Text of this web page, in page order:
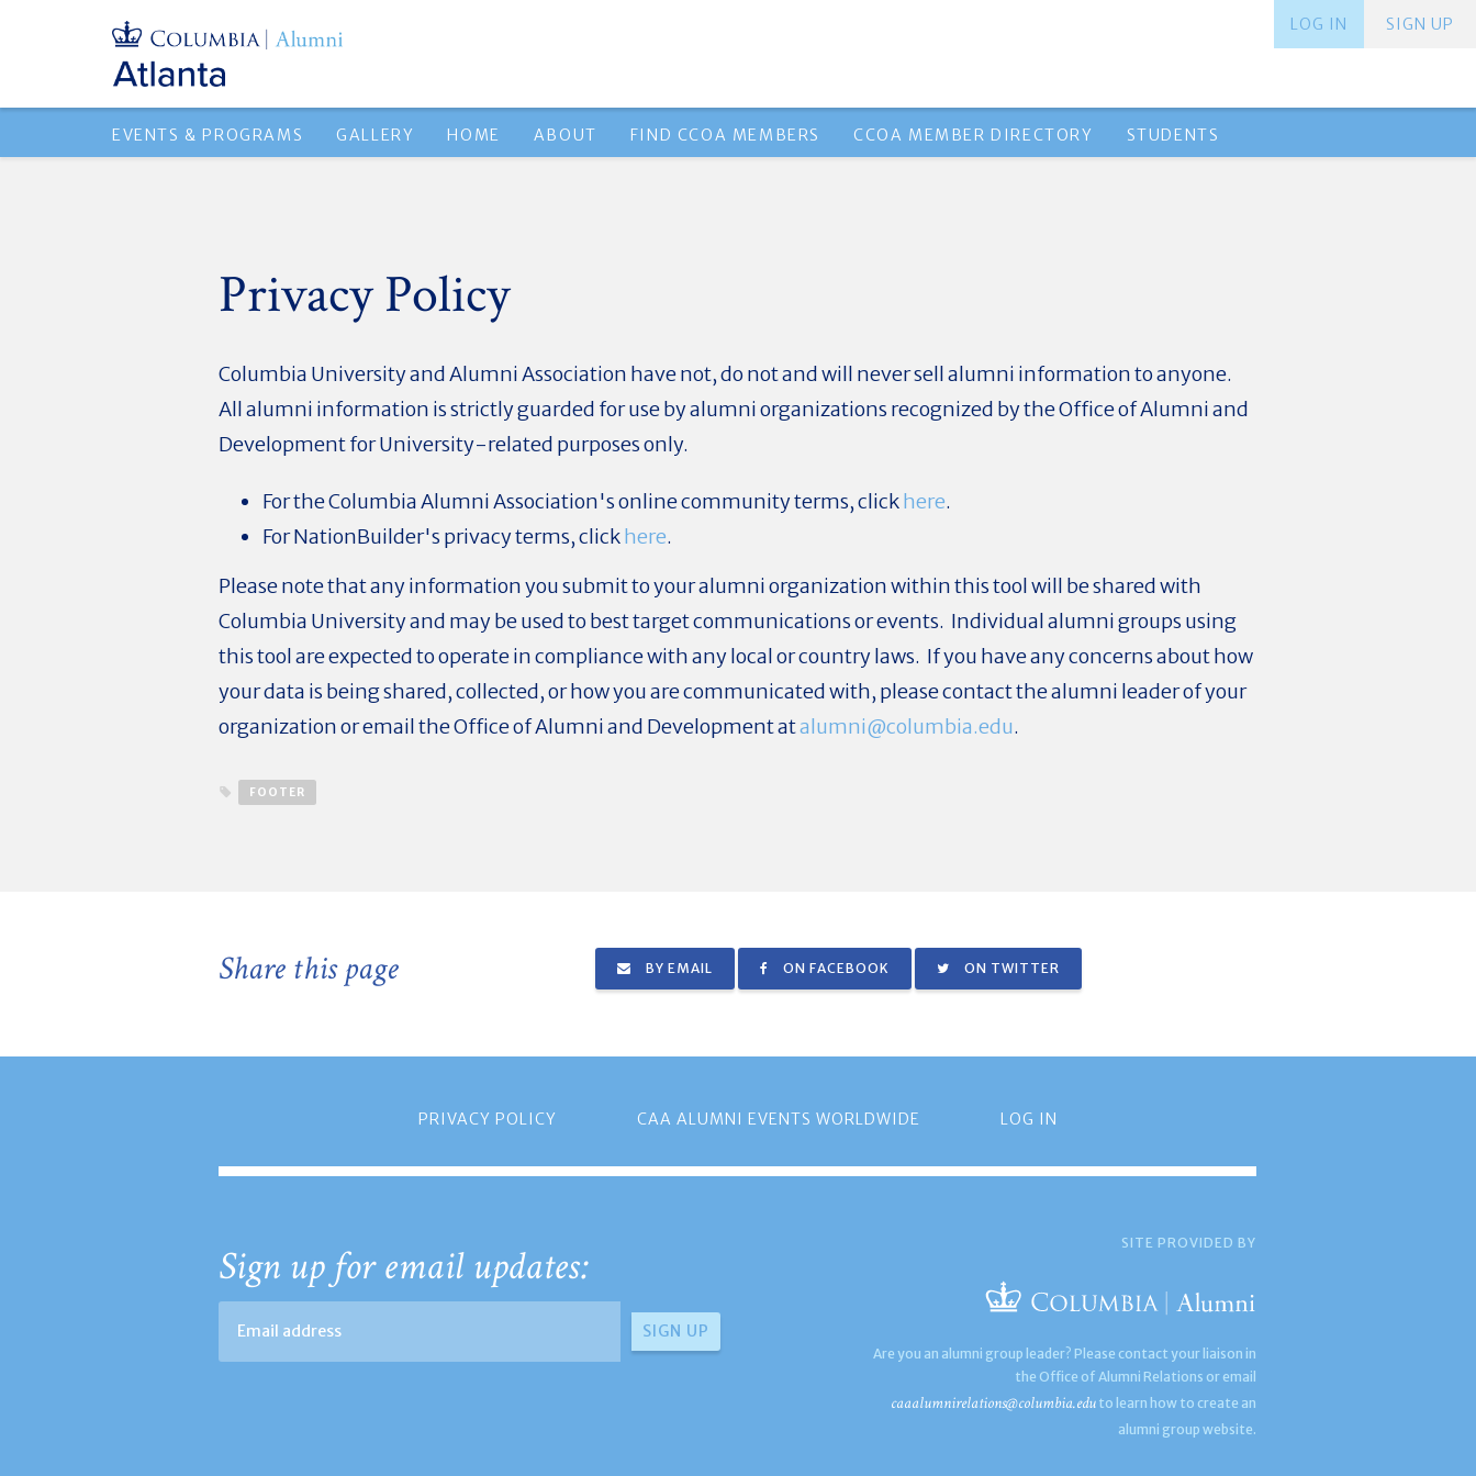
SIGN UP
LOG IN
EVENTS & PROGRAMS GALLERY HOME ABOUT FIND CCOA MEMBERS CCOA MEMBER DIRECTORY STUDENTS
Privacy Policy
Columbia University and Alumni Association have not, do not and will never sell alumni information to anyone.
All alumni information is strictly guarded for use by alumni organizations recognized by the Office of Alumni and
Development for University-related purposes only.
For the Columbia Alumni Association's online community terms, clickhere.
For NationBuilder's privacy terms, clickhere.
Please note that any information you submit to your alumni organization within this tool will be shared with
Columbia University and may be used to best target communications or events. Individual alumni groups using
this tool are expected to operate in compliance with any local or country laws. If you have any concerns about how
your data is being shared, collected, or how you are communicated with, please contact the alumni leader of your
organization or email the Office of Alumni and Development atalumni@columbia.edu.
FOOTER
Share this page BY EMAIL ON FACEBOOK ON TWITTER
PRIVACY POLICY CAA ALUMNI EVENTS WORLDWIDE LOG IN
Sign up for email updates: SITE PROVIDED BY
Are you an alumni group leader? Please contact your liaison in
the Office of Alumni Relations or email
caaalumnirelations@columbia.edu to learn how to create an
alumni group website.